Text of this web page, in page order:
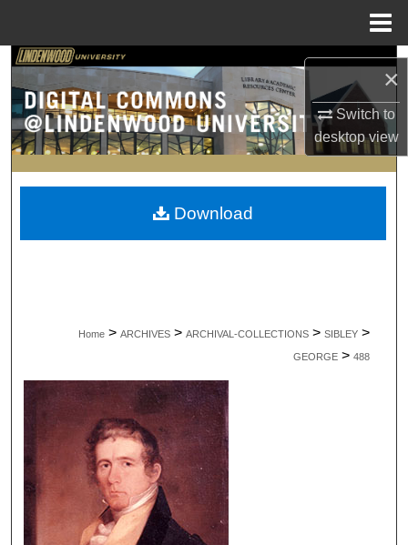
×
Switch to
desktopview
Search
Browse Collections
My Account
About
Home > ARCHIVES > ARCHIVAL-COLLECTIONS > SIBLEY >
GEORGE > 488
Download